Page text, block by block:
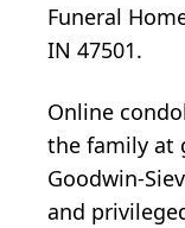
Funeral
IN 47501.
Online
the family at
Goodwin-
and